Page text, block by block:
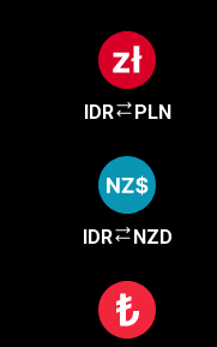
IDR PLN
IDR NZD